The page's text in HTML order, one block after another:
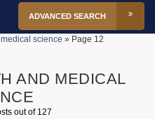
ADVANCED SEARCH
science » Page 12
AND MEDICAL
out of 127